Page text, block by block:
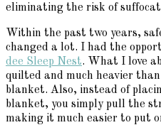
eliminating the risk of
Within the past two years,
changed a lot. I had the
dee Sleep Nest. What I love
quilted and much heavier
blanket. Also, instead of
blanket, you simply pull the
making it much easier to put